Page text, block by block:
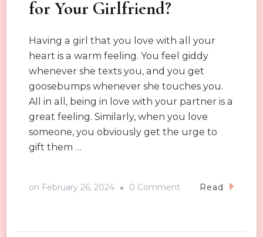
for Your Girlfriend?
Having a girl that you love with all your
heart is a warm feeling. You feel giddy
whenever she texts you, and you get
goosebumps whenever she touches you.
All in all, being in love with your partner is a
great feeling. Similarly, when you love
someone, you obviously get the urge to
gift them …
on February 26, 2024 0 Comment Read